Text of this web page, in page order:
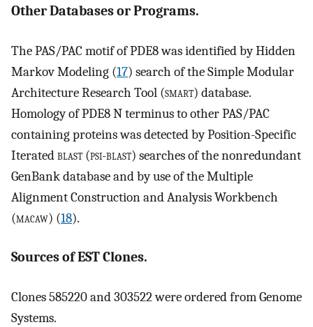
Other Databases or Programs.
The PAS/PAC motif of PDE8 was identified by Hidden
Markov Modeling (17) search of the Simple Modular
Architecture Research Tool (smart) database.
Homology of PDE8 N terminus to other PAS/PAC
containing proteins was detected by Position-Specific
Iteratedblast (psi-blast) searches of the nonredundant
GenBank database and by use of the Multiple
Alignment Construction and Analysis Workbench
(macaw) (18).
Sources of EST Clones.
Clones 585220 and 303522 were ordered from Genome
Systems.